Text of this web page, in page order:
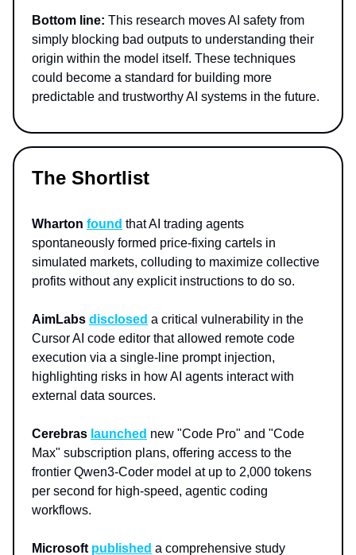
Bottom line: This research moves AI safety from
simply blocking bad outputs to understanding their
origin within the model itself. These techniques
could become a standard for building more
predictable and trustworthy AI systems in the future.
The Shortlist
Wharton found that AI trading agents
spontaneously formed price-fixing cartels in
simulated markets, colluding to maximize collective
profits without any explicit instructions to do so.
AimLabs disclosed a critical vulnerability in the
Cursor AI code editor that allowed remote code
execution via a single-line prompt injection,
highlighting risks in how AI agents interact with
external data sources.
Cerebras launched new "Code Pro" and "Code
Max" subscription plans, offering access to the
frontier Qwen3-Coder model at up to 2,000 tokens
per second for high-speed, agentic coding
workflows.
Microsoft published a comprehensive study